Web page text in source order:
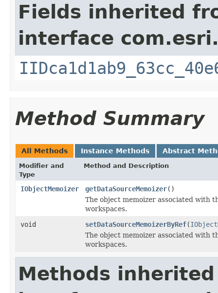
Fields inherited
interface
Method Summary
All Methods Instance Methods Abstract
Modifier and
Type
Method and Description
IObjectMemoizer getDataSourceMemoizer()
The object memoizer associated with
workspaces.
void
setDataSourceMemoizerByRef(
The object memoizer associated with
workspaces.
Methods